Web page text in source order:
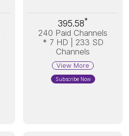
395.58*
240 Paid Channels
* 7 HD | 233 SD
Channels
View More
Subscribe Now